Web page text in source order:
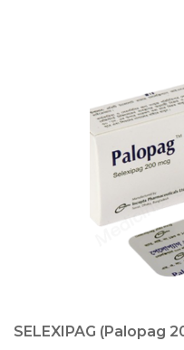
SELEXIPAG (Palopag